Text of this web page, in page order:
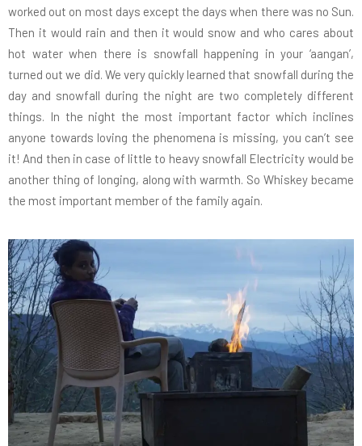
worked out on most days except the days when there was no Sun.
Then it would rain and then it would snow and who cares about
hot water when there is snowfall happening in your ‘aangan’,
turned out we did. We very quickly learned that snowfall during the
day and snowfall during the night are two completely different
things. In the night the most important factor which inclines
anyone towards loving the phenomena is missing, you can’t see
it! And then in case of little to heavy snowfall Electricity would be
another thing of longing, along with warmth. So Whiskey became
the most important member of the family again.